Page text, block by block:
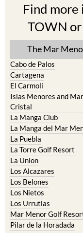
TOWN
The Mar
Cabo de Palos
El Carmoli
Islas Menores and Mar
Cristal
La Manga Club
La Manga del Mar
La Puebla
La Torre Golf Resort
La Union
Los Alcazares
Los Belones
Los Nietos
Los Urrutias
Mar Menor Golf Resort
Pilar de la Horadada
Playa Honda / Playa
Portman